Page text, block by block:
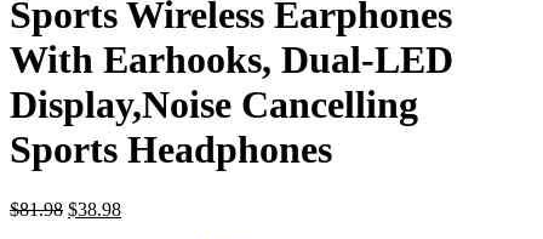
Sports Wireless Earphones
With Earhooks, Dual-LED
Display,Noise Cancelling
Sports Headphones
$81.98 Original
$38.98Current